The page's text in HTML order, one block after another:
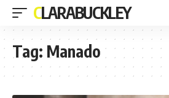
CLARABUCKLEY
Tag: Manado